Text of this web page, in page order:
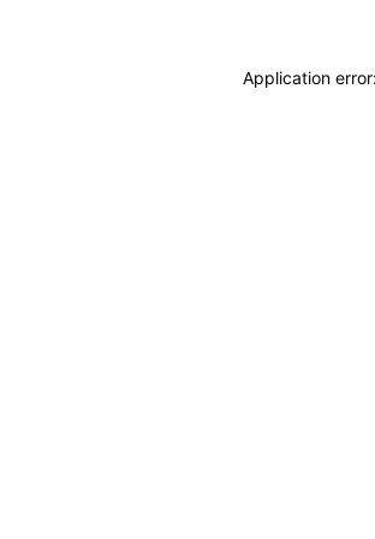
Application